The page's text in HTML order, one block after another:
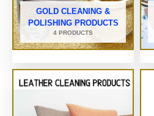
GOLD CLEANING &
POLISHING PRODUCTS
4 PRODUCTS